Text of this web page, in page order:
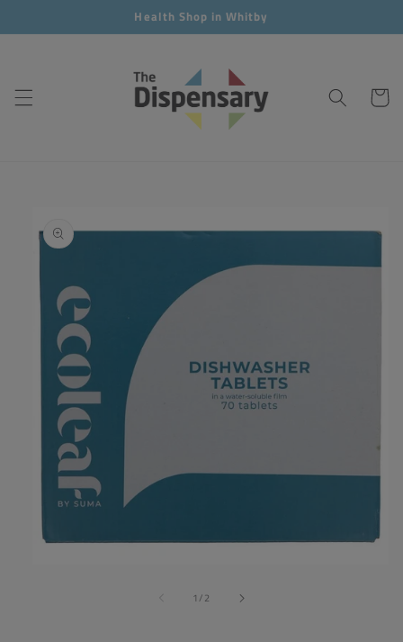
content
Health Shop in Whitby
Cart
product
information
1/of2